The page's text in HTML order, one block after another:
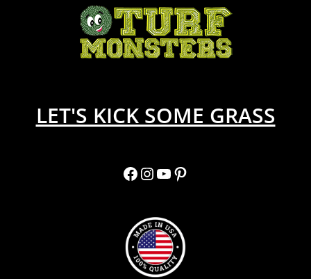
LET'S KICK SOME GRASS
Facebook
Instagram
YouTube